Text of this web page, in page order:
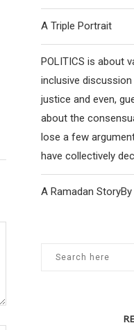
YOUNG LABOUR
CENSORSHIP
A Triple Portrait
POLITICS is about
inclusive
justice and even,
about the
lose a few
have collectively
A Ramadan